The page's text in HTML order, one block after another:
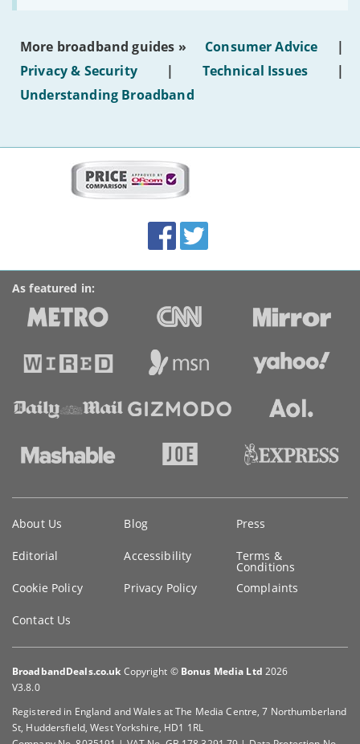
make
of
hotel
WiFi'
More broadband guides » Consumer Advice
|
Privacy & Security
| Technical Issues
|
Understanding Broadband
Accolades
media
links
FacebookTwitter
As featured in:
information
About Us Blog Press
Editorial Accessibility Terms &
Conditions
Cookie Policy
Privacy Policy Complaints
Contact Us
BroadbandDeals.co.uk Copyright © Bonus Media Ltd 2026
V3.8.0
Registered in England and Wales at The Media Centre, 7 Northumberland
St, Huddersfield, West Yorkshire, HD1 1RL